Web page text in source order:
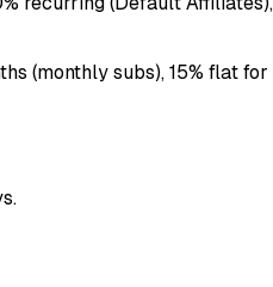
(monthly subs), 15% flat